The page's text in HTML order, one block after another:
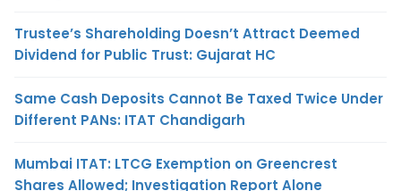
Trustee’s Shareholding Doesn’t Attract Deemed
Dividend for Public Trust: Gujarat HC
Same Cash Deposits Cannot Be Taxed Twice Under
Different PANs: ITAT Chandigarh
Mumbai ITAT: LTCG Exemption on Greencrest
Shares Allowed; Investigation Report Alone